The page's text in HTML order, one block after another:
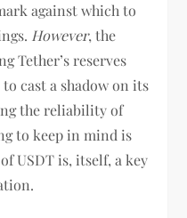
against which to
However, the
Tether’s reserves
cast a shadow on its
the reliability of
to keep in mind is
USDT is, itself, a key